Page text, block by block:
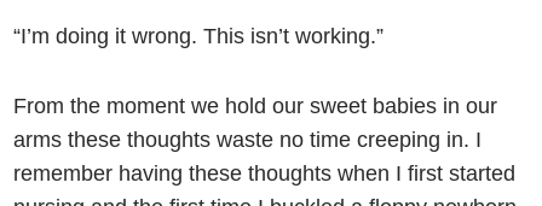
“I’m doing it wrong. This isn’t working.”
From the moment we hold our sweet babies in our
arms these thoughts waste no time creeping in. I
remember having these thoughts when I first started